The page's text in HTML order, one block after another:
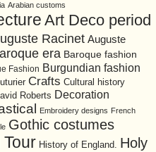
Arabian customs
Art Deco period
Racinet Auguste
era Baroque fashion
Fashion Burgundian fashion
Crafts Cultural history
Roberts Decoration
Embroidery designs French
Gothic costumes
History of England. Holy